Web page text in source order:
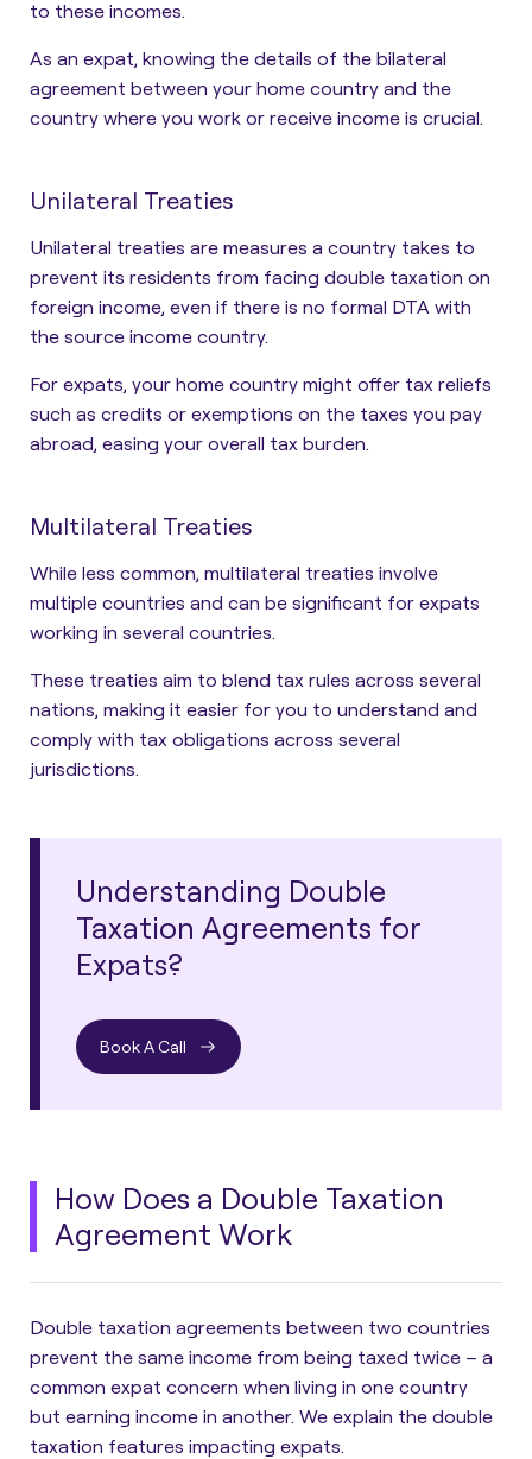
to these incomes.
As an expat, knowing the details of the bilateral
agreement between your home country and the
country where you work or receive income is crucial.
Unilateral Treaties
Unilateral treaties are measures a country takes to
prevent its residents from facing double taxation on
foreign income, even if there is no formal DTA with
the source income country.
For expats, your home country might offer tax reliefs
such as credits or exemptions on the taxes you pay
abroad, easing your overall tax burden.
Multilateral Treaties
While less common, multilateral treaties involve
multiple countries and can be significant for expats
working in several countries.
These treaties aim to blend tax rules across several
nations, making it easier for you to understand and
comply with tax obligations across several
jurisdictions.
Understanding Double
Taxation Agreements for
Expats?
Book A Call
How Does a Double Taxation
Agreement Work
Double taxation agreements between two countries
prevent the same income from being taxed twice – a
common expat concern when living in one country
but earning income in another. We explain the double
taxation features impacting expats.